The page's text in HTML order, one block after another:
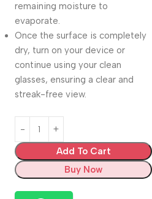
remaining moisture to
evaporate.
Once the surface is completely
dry, turn on your device or
continue using your clean
glasses, ensuring a clear and
streak-free view.
Add To Cart
Buy Now